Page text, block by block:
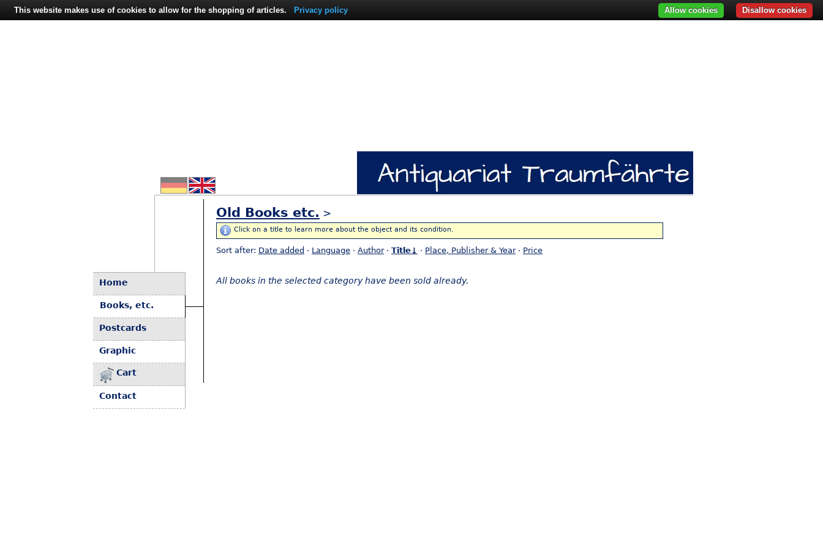
Home
Books, etc.
Postcards
Graphic
Cart
Contact
Old Books etc. >
Click on a title to learn more about the object and its condition.
Sort after: Date added · Language · Author· Title↓ · Place, Publisher & Year· Price
All books in the selected category have been sold already.
This website makes use of cookies to allow for the shopping of articles. Privacy policy Disallow cookies
Allow cookies